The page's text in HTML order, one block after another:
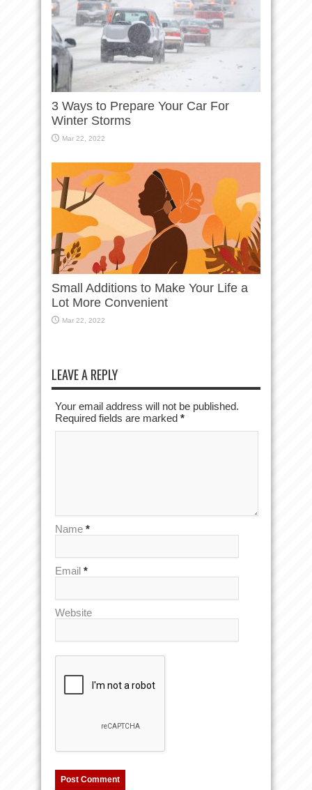
3 Ways to Prepare Your Car For
Winter Storms
Mar 22, 2022
Small Additions to Make Your Life a
Lot More Convenient
Mar 22, 2022
LEAVE A REPLY
Your email address will not be published.
Required fields are marked *
Name *
Email *
Website